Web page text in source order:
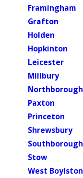
Framingham
Grafton
Holden
Hopkinton
Leicester
Millbury
Northborough
Paxton
Princeton
Shrewsbury
Southborough
Stow
West Boylston